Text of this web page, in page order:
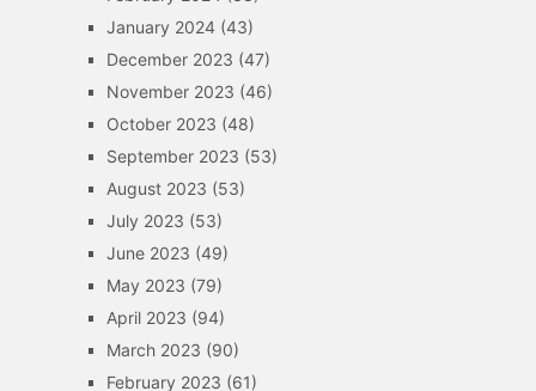
January 2024(43)
December 2023 (47)
November 2023 (46)
October 2023 (48)
September 2023 (53)
August 2023 (53)
July 2023 (53)
June 2023 (49)
May 2023 (79)
April 2023 (94)
March 2023 (90)
February 2023 (61)